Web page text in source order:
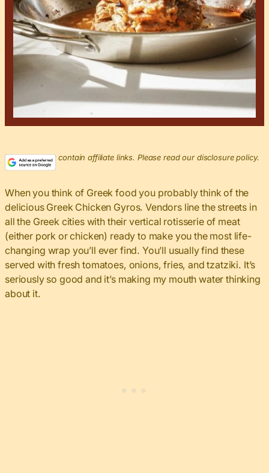
This post may contain affiliate links. Please read our disclosure policy.
When you think of Greek food you probably think of the
delicious Greek Chicken Gyros. Vendors line the streets in
all the Greek cities with their vertical rotisserie of meat
(either pork or chicken) ready to make you the most life-
changing wrap you’ll ever find. You’ll usually find these
served with fresh tomatoes, onions, fries, and tzatziki. It’s
seriously so good and it’s making my mouth water thinking
about it.